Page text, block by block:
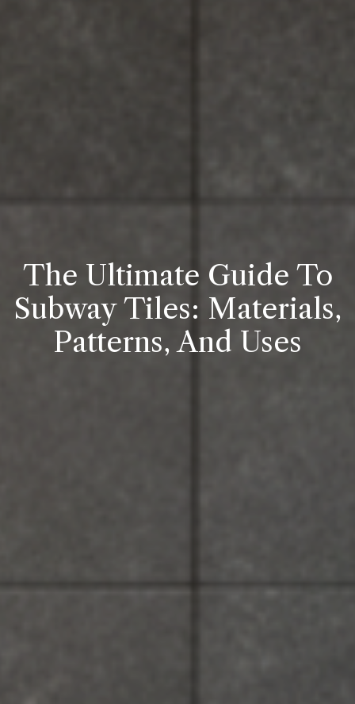
The Ultimate Guide To
Subway Tiles: Materials,
Patterns, And Uses